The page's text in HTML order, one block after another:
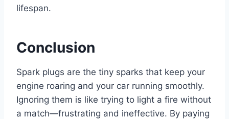
lifespan.
Conclusion
Spark plugs are the tiny sparks that keep your
engine roaring and your car running smoothly.
Ignoring them is like trying to light a fire without
a match—frustrating and ineffective. By paying